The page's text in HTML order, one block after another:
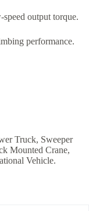
output torque.
performance.
Truck, Sweeper
Mounted Crane,
Vehicle.